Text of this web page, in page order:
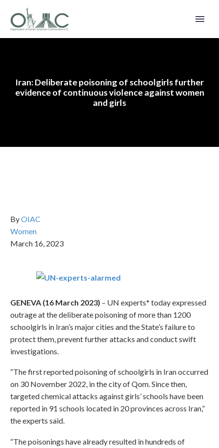
Iran: Deliberate poisoning of schoolgirls further
evidence of continuous violence against women
and girls
ByOIAC
Women
March 16, 2023
GENEVA (16 March 2023) – UN experts* today expressed
outrage at the deliberate poisoning of more than 1200
schoolgirls in Iran’s major cities and the State’s failure to
protect them, prevent further attacks and conduct swift
investigations.
“The first reported poisoning of schoolgirls in Iran occurred
on 30 November 2022, in the city of Qom. Since then,
targeted chemical attacks against girls’ schools have been
reported in 91 schools located in 20 provinces across Iran,”
the experts said.
“The poisonings have already resulted in hundreds of